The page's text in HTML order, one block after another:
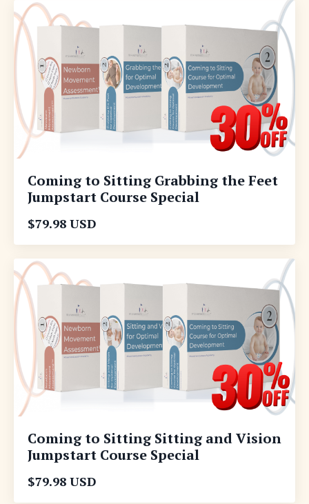
Coming to Sitting Grabbing the Feet
Jumpstart Course Special
$79.98 USD
Coming to Sitting Sitting and Vision
Jumpstart Course Special
$79.98 USD